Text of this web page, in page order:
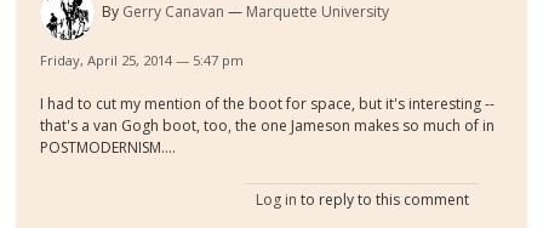
By Gerry Canavan Marquette University
Friday, April 25, 2014 — 5:47 pm
I had to cut my mention of the boot for space, but it's interesting --
that's a van Gogh boot, too, the one Jameson makes so much of in
POSTMODERNISM....
Log in to reply to this comment